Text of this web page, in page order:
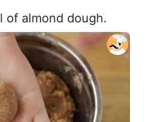
of almond dough.